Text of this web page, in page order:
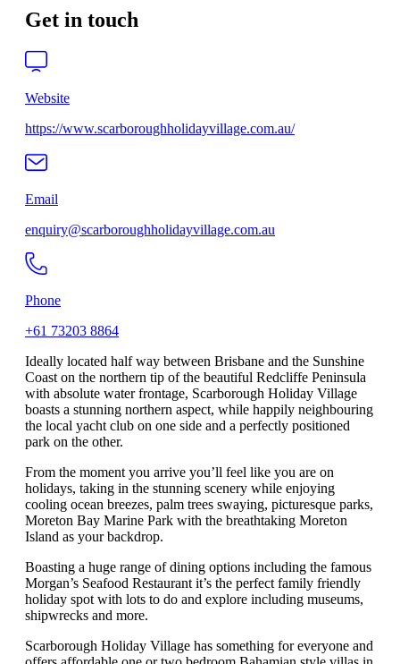
Get in touch
Website
https://www.scarboroughholidayvillage.com.au/
Email
enquiry@scarboroughholidayvillage.com.au
Phone
+61 73203 8864
Ideally located half way between Brisbane and the Sunshine
Coast on the northern tip of the beautiful Redcliffe Peninsula
with absolute water frontage, Scarborough Holiday Village
boasts a stunning northern aspect, while happily neighbouring
the local yacht club on one side and a perfectly positioned
park on the other.
From the moment you arrive you’ll feel like you are on
holidays, taking in the stunning scenery while enjoying
cooling ocean breezes, palm trees swaying, picturesque parks,
Moreton Bay Marine Park with the breathtaking Moreton
Island as your backdrop.
Boasting a huge range of dining options including the famous
Morgan’s Seafood Restaurant it’s the perfect family friendly
holiday spot with lots to do and explore including museums,
shipwrecks and more.
Scarborough Holiday Village has something for everyone and